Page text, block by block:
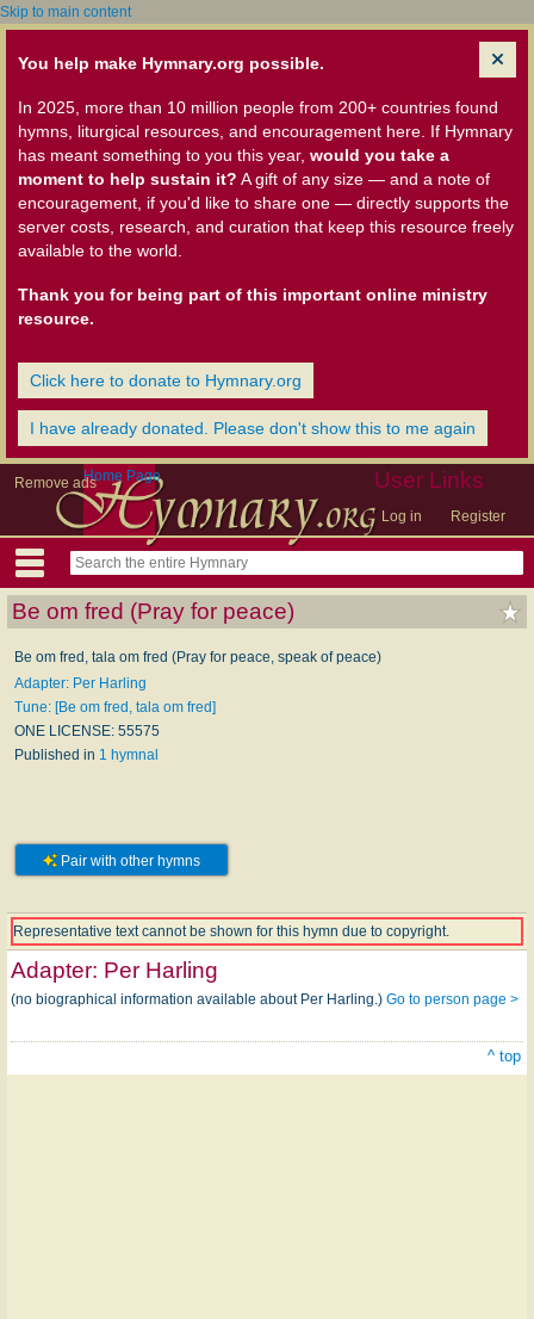
Skip to main content
You help make Hymnary.org possible.
In 2025, more than 10 million people from 200+ countries found
hymns, liturgical resources, and encouragement here. If Hymnary
has meant something to you this year, would you take a
moment to help sustain it? A gift of any size — and a note of
encouragement, if you'd like to share one — directly supports the
server costs, research, and curation that keep this resource freely
available to the world.
Thank you for being part of this important online ministry
resource.
Click here to donate to Hymnary.org
I have already donated. Please don't show this to me again
Remove ads User Links
Log in Register
Home Page
Be om fred (Pray for peace)
Be om fred, tala om fred (Pray for peace, speak of peace)
Adapter: Per Harling
Tune: [Be om fred, tala om fred]
ONE LICENSE: 55575
Published in 1 hymnal
Pair with other hymns
Representative text cannot be shown for this hymn due to copyright.
Adapter: Per Harling
(no biographical information available about Per Harling.) Go to person page >
^ top